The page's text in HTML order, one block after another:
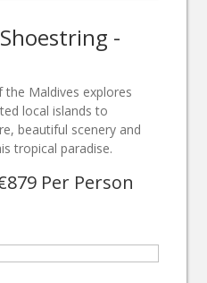
-
Maldives explores
local islands to
beautiful scenery and
tropical paradise.
Per Person